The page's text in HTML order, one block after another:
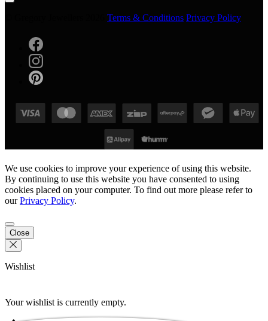
Terms & Conditions Privacy Policy
We use cookies to improve your experience of using this website.
By continuing to use this website you have consented to using
cookies placed on your computer. To find out more please refer to
ourPrivacy Policy.
Close
Wishlist
Your wishlist is currently empty.